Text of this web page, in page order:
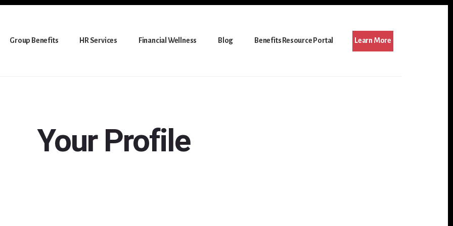
Group Benefits HR Services Financial Wellness Blog Benefits Resource Portal Learn More
Your Profile